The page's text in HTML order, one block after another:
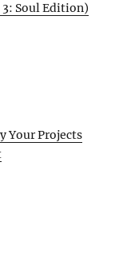
Soul Edition)
Your Projects